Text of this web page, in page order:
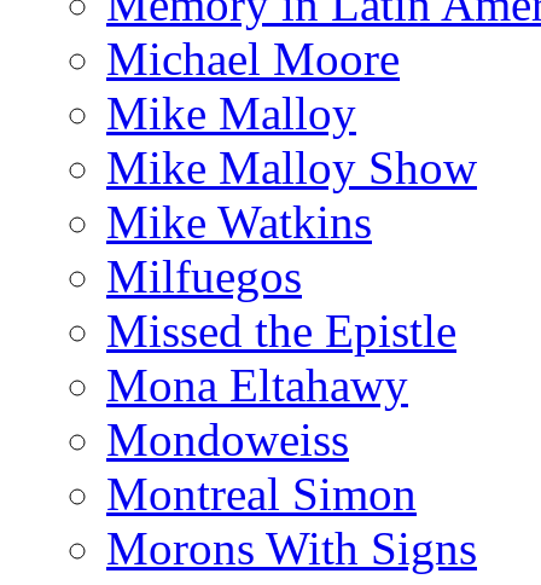
Michael Moore
Mike Malloy
Mike Malloy Show
Mike Watkins
Milfuegos
Missed the Epistle
Mona Eltahawy
Mondoweiss
Montreal Simon
Morons With Signs